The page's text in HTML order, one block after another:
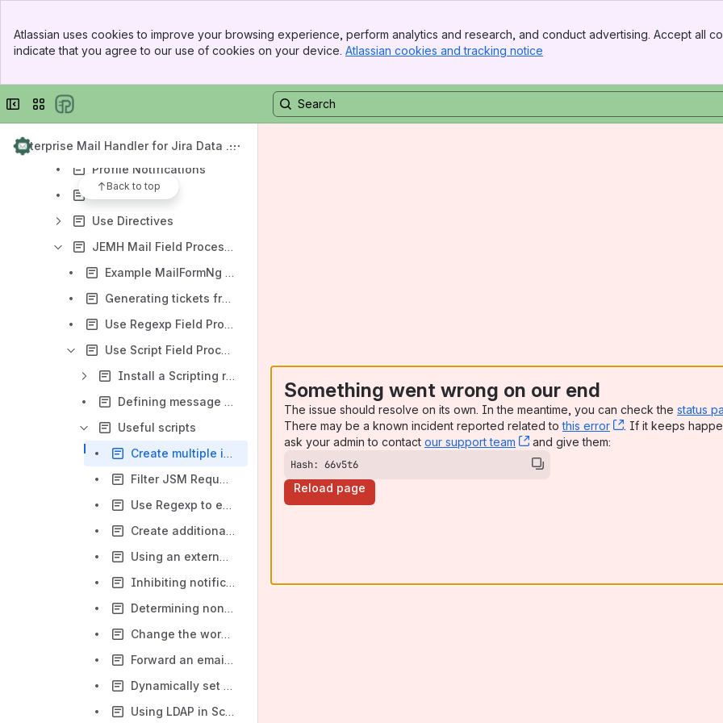
Top Bar
Sidebar
Atlassian uses cookies to improve your browsing experience, perform analytics and research, and conduct advertising. Accept all
indicate that you agree to our use of cookies on your device. Atlassian cookies and tracking notice
Collapse sidebar
Switch sites or apps
Enterprise Mail Handler for Jira Data Ce
Back to top
Project
Issue
Profile Notifications
Aliases
Use Directives
JEMH Mail Field Processors
Example MailFormNg format inbound Emails
Generating tickets from Confluence into Jira using Forms for Confluence
Use Regexp Field Processor
Use Script Field Processor
Install a Scripting runtime Engine (Nashorn, Groovy, Graal)
Defining message outcomes
Useful scripts
Create multiple issues from a single email
Filter JSM Request Participants
Use Regexp to extract values, and make JQL queries to locate an existing issue
Create additional issues
Using an external reference key to identify a ticket instead of using Ticket Number generated by Jira
Inhibiting notifications to certain users
Determining non-business hours i.e. late evenings and/or weekends
Change the workflow and prevent the mail being processed as a comment
Forward an email to JIRA as the sender on JEMH Server
Dynamically set a created issues priority from a header
Using LDAP in Script Field Processor
Something went wrong on our end
The issue should resolve on its own. In the meantime, you can check the status
There may be a known incident reported related tothis error , (opens new
. If it keeps
ask your admin to contact our support team , (opens new window)
and give them:
Hash: 66v5t6
Reload page